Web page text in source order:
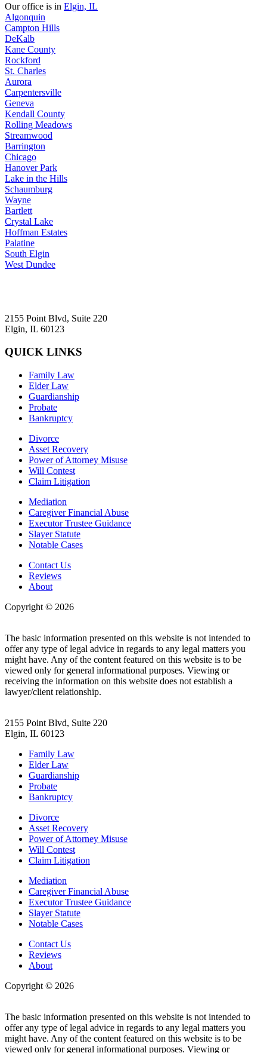
Our office is in Elgin, IL
Algonquin
Campton Hills
DeKalb
Kane County
Rockford
St. Charles
Aurora
Carpentersville
Geneva
Kendall County
Rolling Meadows
Streamwood
Barrington
Chicago
Hanover Park
Lake in the Hills
Schaumburg
Wayne
Bartlett
Crystal Lake
Hoffman Estates
Palatine
South Elgin
West Dundee
2155 Point Blvd, Suite 220
Elgin, IL 60123
QUICK LINKS
Family Law
Elder Law
Guardianship
Probate
Bankruptcy
Divorce
Asset Recovery
Power of Attorney Misuse
Will Contest
Claim Litigation
Mediation
Caregiver Financial Abuse
Executor Trustee Guidance
Slayer Statute
Notable Cases
Contact Us
Reviews
About
Copyright © 2026
The basic information presented on this website is not intended to
offer any type of legal advice in regards to any legal matters you
might have. Any of the content featured on this website is to be
viewed only for general informational purposes. Viewing or
receiving the information on this website does not establish a
lawyer/client relationship.
2155 Point Blvd, Suite 220
Elgin, IL 60123
Family Law
Elder Law
Guardianship
Probate
Bankruptcy
Divorce
Asset Recovery
Power of Attorney Misuse
Will Contest
Claim Litigation
Mediation
Caregiver Financial Abuse
Executor Trustee Guidance
Slayer Statute
Notable Cases
Contact Us
Reviews
About
Copyright © 2026
The basic information presented on this website is not intended to
offer any type of legal advice in regards to any legal matters you
might have. Any of the content featured on this website is to be
viewed only for general informational purposes. Viewing or